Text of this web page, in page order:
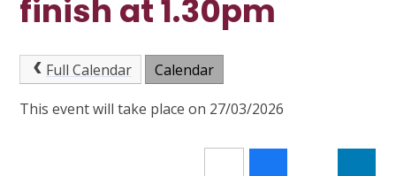
finish at 1.30pm
Full Calendar Calendar
This event will take place on 27/03/2026